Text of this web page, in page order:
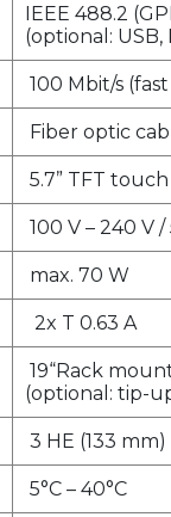
IEEE 488.2
(optional: USB,
100 Mbit/s
Fiber optic
5.7” TFT
100 V – 240 V
max. 70 W
2x T 0.63 A
19“Rack
(optional: tip-
3 HE (133 mm)
5°C – 40°C